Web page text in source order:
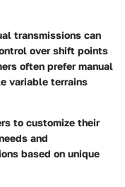
transmissions can
over shift points
often prefer manual
variable terrains
to customize their
and
based on unique